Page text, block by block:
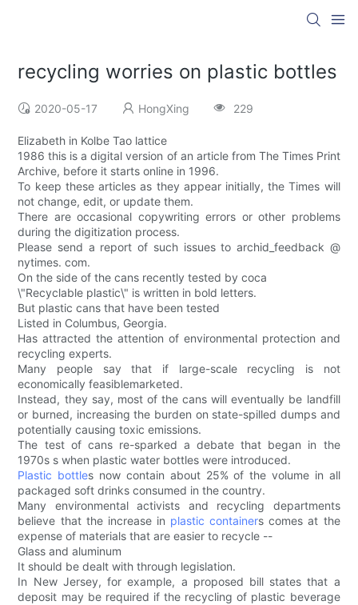
recycling worries on plastic bottles
2020-05-17 HongXing 229
Elizabeth in Kolbe Tao lattice
1986 this is a digital version of an article from The Times Print
Archive, before it starts online in 1996.
To keep these articles as they appear initially, the Times will
not change, edit, or update them.
There are occasional copywriting errors or other problems
during the digitization process.
Please send a report of such issues to archid_feedback @
nytimes. com.
On the side of the cans recently tested by coca
\"Recyclable plastic\" is written in bold letters.
But plastic cans that have been tested
Listed in Columbus, Georgia.
Has attracted the attention of environmental protection and
recycling experts.
Many people say that if large-scale recycling is not
economically feasiblemarketed.
Instead, they say, most of the cans will eventually be landfill
or burned, increasing the burden on state-spilled dumps and
potentially causing toxic emissions.
The test of cans re-sparked a debate that began in the
1970s s when plastic water bottles were introduced.
Plastic bottles now contain about 25% of the volume in all
packaged soft drinks consumed in the country.
Many environmental activists and recycling departments
believe that the increase in plastic containers comes at the
expense of materials that are easier to recycle --
Glass and aluminum
It should be dealt with through legislation.
In New Jersey, for example, a proposed bill states that a
deposit may be required if the recycling of plastic beverage